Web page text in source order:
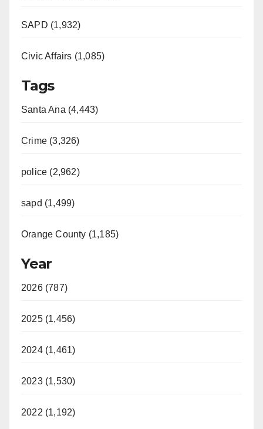
SAPD (1,932)
Civic Affairs (1,085)
Tags
Santa Ana (4,443)
Crime (3,326)
police (2,962)
sapd (1,499)
Orange County (1,185)
Year
2026 (787)
2025 (1,456)
2024 (1,461)
2023 (1,530)
2022 (1,192)